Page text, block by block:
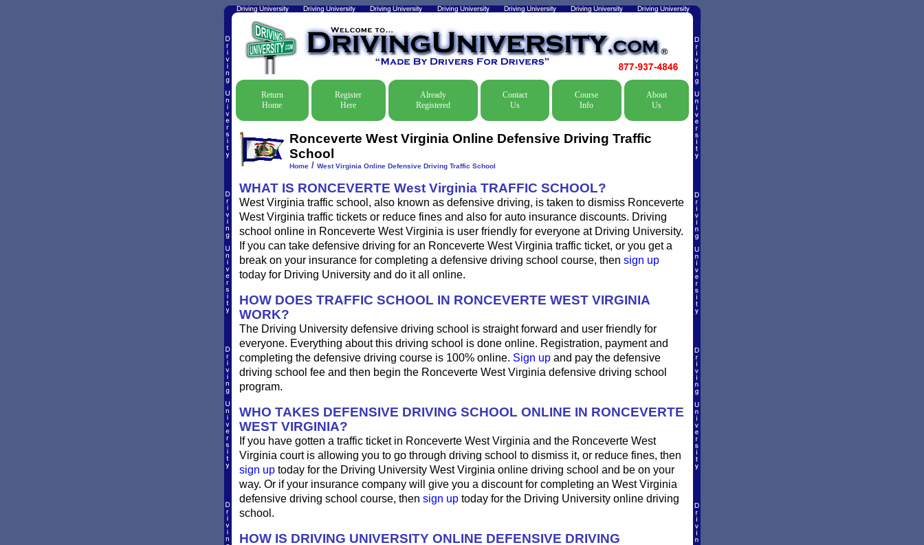
Return
Home
Register
Here
Already
Registered
Contact
Us
Course
Info
About
Us
Ronceverte West Virginia Online Defensive Driving Traffic
School
Home/ West Virginia Online Defensive Driving Traffic School
WHAT IS RONCEVERTE West Virginia TRAFFIC SCHOOL?
West Virginia traffic school, also known as defensive driving, is taken to dismiss Ronceverte
West Virginia traffic tickets or reduce fines and also for auto insurance discounts. Driving
school online in Ronceverte West Virginia is user friendly for everyone at Driving University.
If you can take defensive driving for an Ronceverte West Virginia traffic ticket, or you get a
break on your insurance for completing a defensive driving school course, then sign up
today for Driving University and do it all online.
HOW DOES TRAFFIC SCHOOL IN RONCEVERTE WEST VIRGINIA
WORK?
The Driving University defensive driving school is straight forward and user friendly for
everyone. Everything about this driving school is done online. Registration, payment and
completing the defensive driving course is 100% online. Sign upand pay the defensive
driving school fee and then begin the Ronceverte West Virginia defensive driving school
program.
WHO TAKES DEFENSIVE DRIVING SCHOOL ONLINE IN RONCEVERTE
WEST VIRGINIA?
If you have gotten a traffic ticket in Ronceverte West Virginia and the Ronceverte West
Virginia court is allowing you to go through driving school to dismiss it, or reduce fines, then
sign uptoday for the Driving University West Virginia online driving school and be on your
way. Or if your insurance company will give you a discount for completing an West Virginia
defensive driving school course, then sign uptoday for the Driving University online driving
school.
HOW IS DRIVING UNIVERSITY ONLINE DEFENSIVE DRIVING